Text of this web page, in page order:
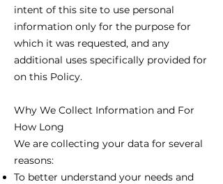
intent of this site to use personal
information only for the purpose for
which it was requested, and any
additional uses specifically provided for
on this Policy.
Why We Collect Information and For
How Long
We are collecting your data for several
reasons:
To better understand your needs and